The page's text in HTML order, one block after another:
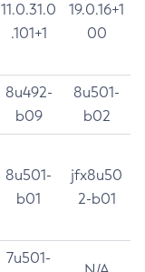
11.0.31.0
.101+1
19.0.16+1
00
8u492-
b09
8u501-
b02
8u501-
b01
jfx8u50
2-b01
7u501-